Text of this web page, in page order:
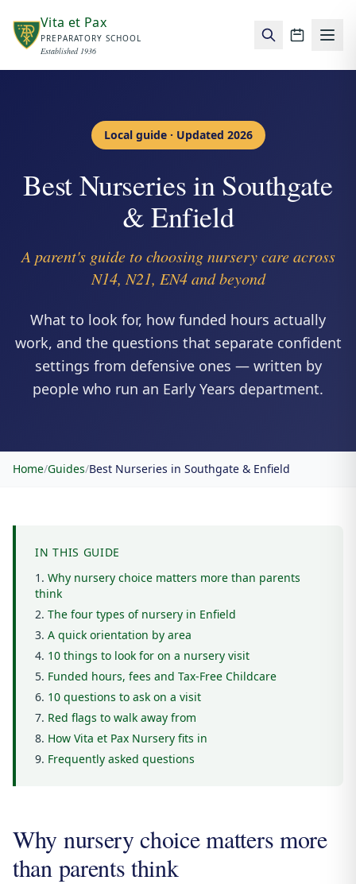
Vita et Pax
PREPARATORY SCHOOL
Established 1936
School
Local guide · Updated 2026
Best Nurseries in Southgate
& Enfield
A parent's guide to choosing nursery care across
N14, N21, EN4 and beyond
What to look for, how funded hours actually
work, and the questions that separate confident
settings from defensive ones — written by
people who run an Early Years department.
Home/Guides/Best Nurseries in Southgate & Enfield
IN THIS GUIDE
Why nursery choice matters more than parents
think
The four types of nursery in Enfield
A quick orientation by area
10 things to look for on a nursery visit
Funded hours, fees and Tax-Free Childcare
10 questions to ask on a visit
Red flags to walk away from
How Vita et Pax Nursery fits in
Frequently asked questions
Why nursery choice matters more
than parents think